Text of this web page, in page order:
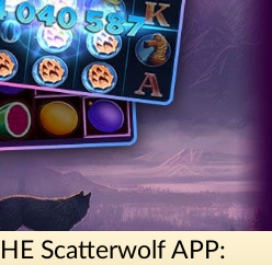
Scatterwolf APP: